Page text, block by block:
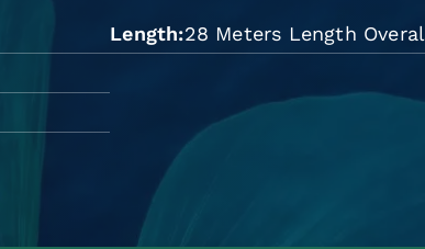
Length 28 Meters Length